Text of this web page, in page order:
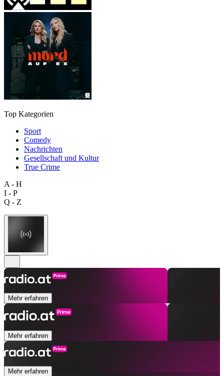
Top Kategorien
Sport
Comedy
Nachrichten
Gesellschaft und Kultur
True Crime
A - H
I - P
Q - Z
Mehr erfahren
Mehr erfahren
Mehr erfahren